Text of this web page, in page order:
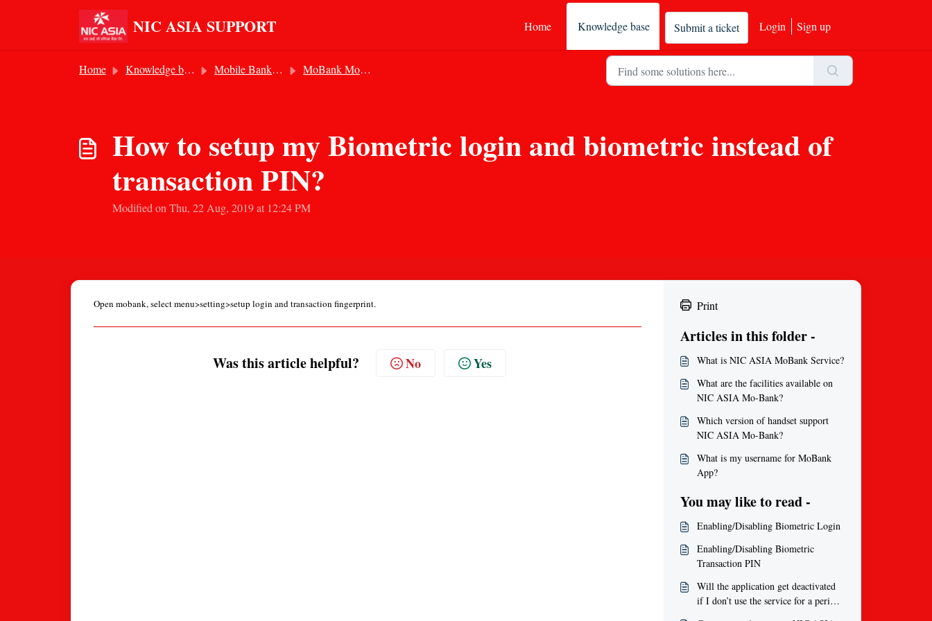
NIC ASIA SUPPORT Home Knowledge base Submit a ticket Login Sign up
Home Knowledge base Mobile Banking Service MoBank Mobile Banking
How to setup my Biometric login and biometric instead of
transaction PIN?
Modified on Thu, 22 Aug, 2019 at 12:24 PM
Open mobank, select menu>setting>setup login and transaction fingerprint.
Was this article helpful? No Yes
Print
Articles in this folder -
What is NIC ASIA MoBank Service?
What are the facilities available on
NIC ASIA Mo-Bank?
Which version of handset support
NIC ASIA Mo-Bank?
What is my username for MoBank
App?
You may like to read -
Enabling/Disabling Biometric Login
Enabling/Disabling Biometric
Transaction PIN
Will the application get deactivated
if I don’t use the service for a period